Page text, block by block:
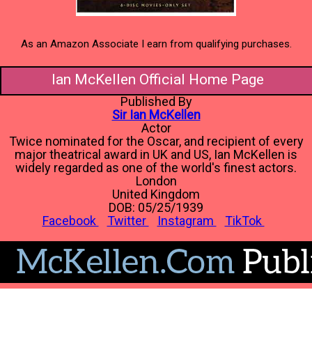
As an Amazon Associate I earn from qualifying purchases.
Ian McKellen Official Home Page
Published By
Sir Ian McKellen
Actor
Twice nominated for the Oscar, and recipient of every
major theatrical award in UK and US, Ian McKellen is
widely regarded as one of the world's finest actors.
London
United Kingdom
DOB: 05/25/1939
Facebook
Twitter Instagram TikTok